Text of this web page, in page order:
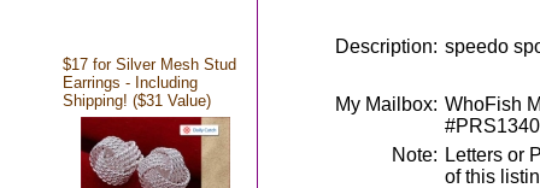
$17 for Silver Mesh Stud
Earrings - Including
Shipping! ($31 Value)
Description: speedo
My Mailbox: WhoFish
Note: Letters or
of this